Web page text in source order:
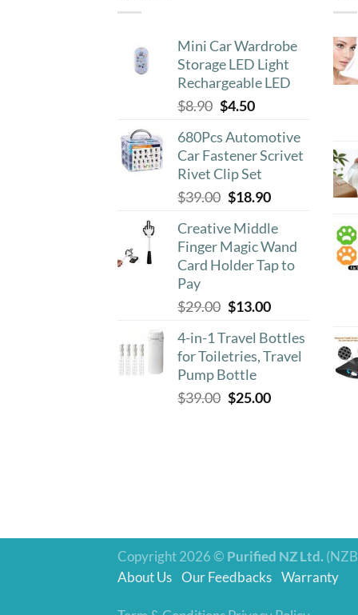
Mini Car Wardrobe
Storage LED Light
Rechargeable LED
$8.90 Original
was:
$8.90.
$4.50Current
is:
$4.50.
680Pcs Automotive
Car Fastener Scrivet
Rivet Clip Set
$39.00 Original
was:
$39.00.
$18.90Current
is:
$18.90.
Creative Middle
Finger Magic Wand
Card Holder Tap to
Pay
$29.00 Original
was:
$29.00.
$13.00Current
is:
$13.00.
4-in-1 Travel Bottles
for Toiletries, Travel
Pump Bottle
$39.00 Original
$25.00Current
Copyright 2026 © Purified NZ Ltd.
About Us Our Feedbacks Warranty